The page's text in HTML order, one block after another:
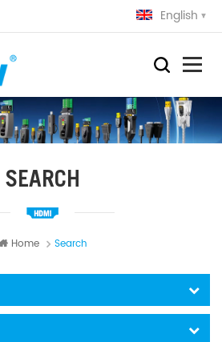
English
SEARCH
Home Search